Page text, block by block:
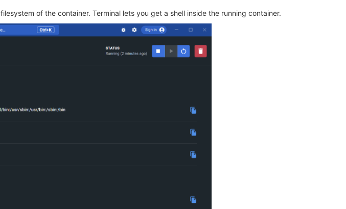
of the container. Terminal lets you get a shell inside the running container.